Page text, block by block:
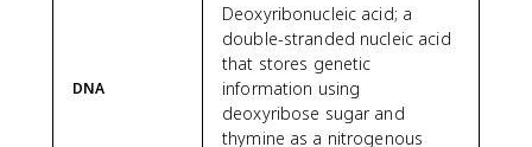
DNA
Deoxyribonucleic acid; a
double-stranded nucleic acid
that stores genetic
information using
deoxyribose sugar and
thymine as a nitrogenous